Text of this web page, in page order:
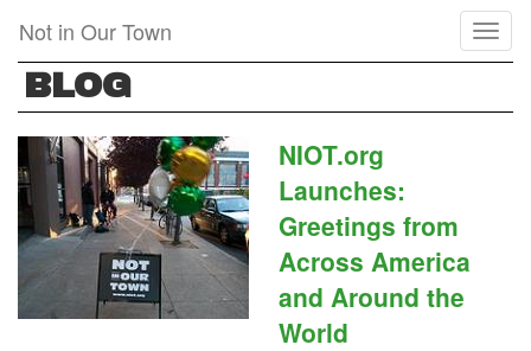
main
content
Not in Our Town
BLOG
NIOT.org
Launches:
Greetings from
Across America
and Around the
World